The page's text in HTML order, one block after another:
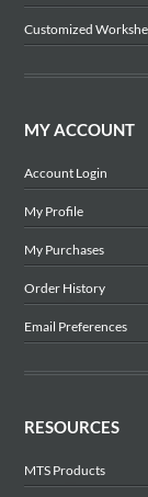
Customized
MY ACCOUNT
Account Login
My Profile
My Purchases
Order History
Email Preferences
RESOURCES
MTS Products